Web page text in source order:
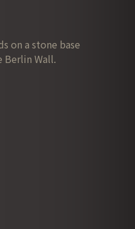
on a stone base
Berlin Wall.